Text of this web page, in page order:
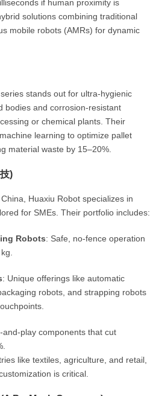
if human proximity is
solutions combining traditional
mobile robots (AMRs) for dynamic
series stands out for ultra-hygienic
bodies and corrosion-resistant
or chemical plants. Their
learning to optimize pallet
material waste by 15–20%.
)
Huaxiu Robot specializes in
for SMEs. Their portfolio includes:
Robots: Safe, no-fence operation
: Unique offerings like automatic
robots, and strapping robots
and-play components that cut
like textiles, agriculture, and retail,
is critical.